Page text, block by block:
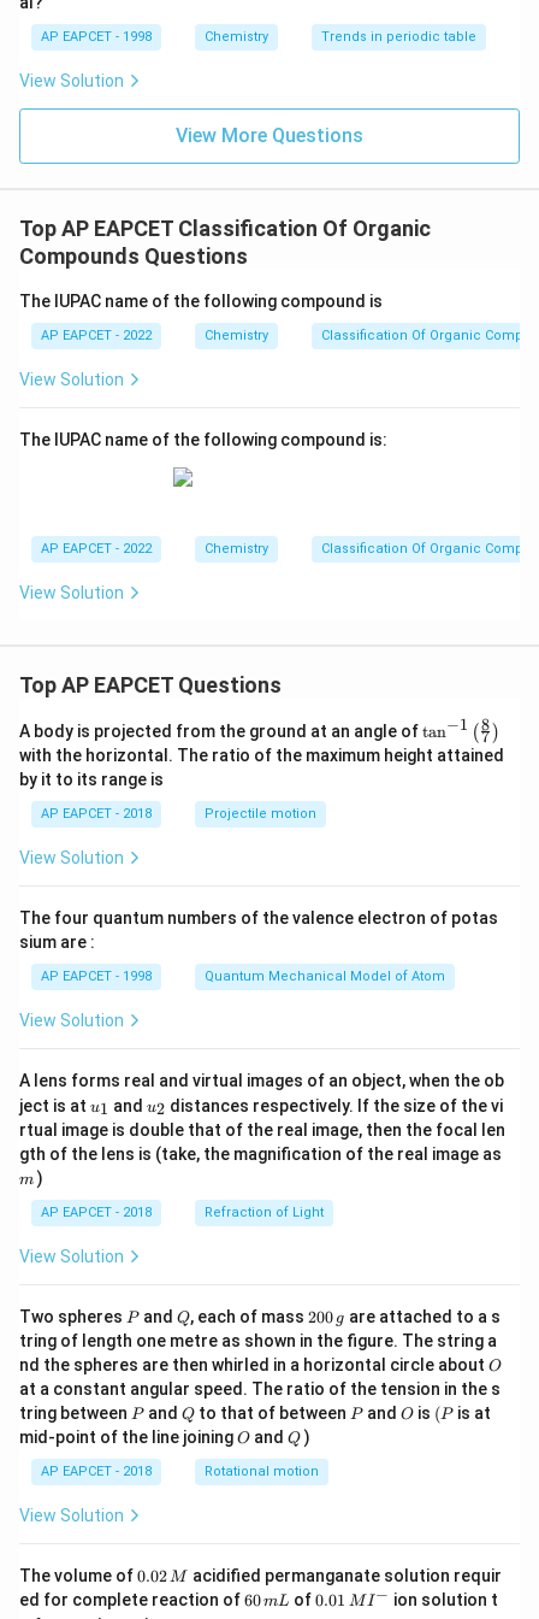
correct if the methyl group were attached to the third
carbon atom of the butane chain, which it is not in this
case.
Step 4: Conclusion
CH(CH}_3\text{)-
CH}_3
by numbering the substituent to give the lowest
possible number.Final Answer:
Download Solution in PDF
AP EAPCET - 1998 Chemistry Trends in periodic table
View Solution
View More Questions
Top AP EAPCET Classification Of Organic
Compounds Questions
The IUPAC name of the following compound is
AP EAPCET - 2022 Chemistry Classification Of Organic
View Solution
The IUPAC name of the following compound is:
AP EAPCET - 2022 Chemistry Classification Of Organic
View Solution
Top AP EAPCET Questions
A body is projected from the ground at an angle of\ta
n^
{-
\ri
tan−1 (7
8 )
with the horizontal. The ratio of the maximum height attained
by it to its range is
AP EAPCET - 2018 Projectile motion
View Solution
The four quantum numbers of the valence electron of potas
sium are :
AP EAPCET - 1998 Quantum Mechanical Model of Atom
View Solution
A lens forms real and virtual images of an object, when the ob
ject is at u_
{1}
u1 and u_
{2}
u2 distances respectively. If the size of the vi
rtual image is double that of the real image, then the focal len
gth of the lens is (take, the magnification of the real image as
m )
AP EAPCET - 2018 Refraction of Light
View Solution
Two spheres P
Pand Q
Q, each of mass 2
0
0
\,
g
200 g are attached to a s
tring of length one metre as shown in the figure. The string a
nd the spheres are then whirled in a horizontal circle about O
O
at a constant angular speed. The ratio of the tension in the s
tring between P
Pand Q
Qto that of between P
Pand O
O is (P
(P is at
mid-point of the line joiningO
O andQ
Q )
AP EAPCET - 2018 Rotational motion
View Solution
The volume of0.
0
2
0.02 M acidified permanganate solution requir
ed for complete reaction of6
60mL of0.0
0.01 M I− ion solution t